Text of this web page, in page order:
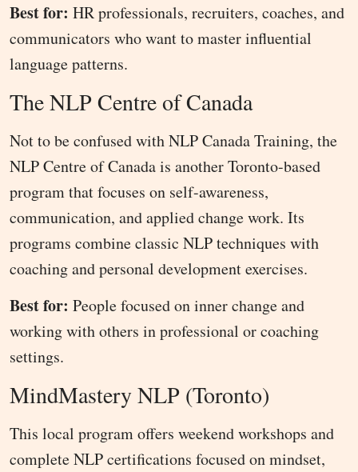
Best for: HR professionals, recruiters, coaches, and
communicators who want to master influential
language patterns.
The NLP Centre of Canada
Not to be confused with NLP Canada Training, the
NLP Centre of Canada is another Toronto-based
program that focuses on self-awareness,
communication, and applied change work. Its
programs combine classic NLP techniques with
coaching and personal development exercises.
Best for: People focused on inner change and
working with others in professional or coaching
settings.
MindMastery NLP (Toronto)
This local program offers weekend workshops and
complete NLP certifications focused on mindset,